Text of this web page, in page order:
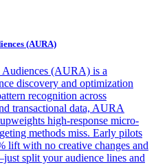
(AURA)
(AURA) is a
discovery and optimization
recognition across
transactional data, AURA
high-response micro-
methods miss. Early pilots
lift with no creative changes and
split your audience lines and